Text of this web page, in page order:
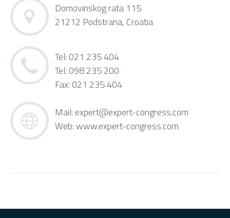
Domovinskog rata 115
21212 Podstrana, Croatia
Tel: 021 235 404
Tel: 098 235 200
Fax: 021 235 404
Mail: expert@expert-congress.com
Web:www.expert-congress.com